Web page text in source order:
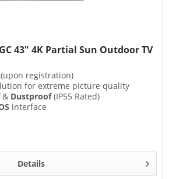
43" 4K Partial Sun Outdoor TV
(upon registration)
for extreme picture quality
& Dustproof(IP55 Rated)
interface
Details